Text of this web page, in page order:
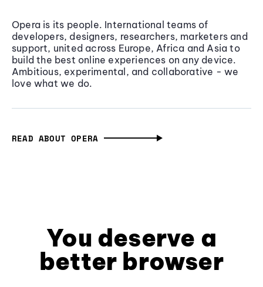
Opera is its people. International teams of
developers, designers, researchers, marketers and
support, united across Europe, Africa and Asia to
build the best online experiences on any device.
Ambitious, experimental, and collaborative - we
love what we do.
READ ABOUT OPERA
You deserve a
better browser